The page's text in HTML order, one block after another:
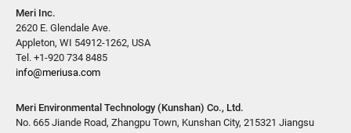
Meri Inc.
2620 E. Glendale Ave.
Appleton, WI 54912-1262, USA
Tel. +1-920 734 8485
info@meriusa.com
Meri Environmental Technology (Kunshan) Co., Ltd.
No. 665 Jiande Road, Zhangpu Town, Kunshan City, 215321 Jiangsu